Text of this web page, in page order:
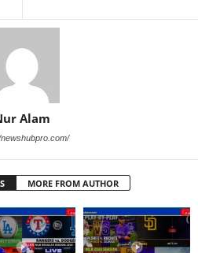
Alam
MORE FROM AUTHOR